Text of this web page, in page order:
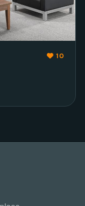
10